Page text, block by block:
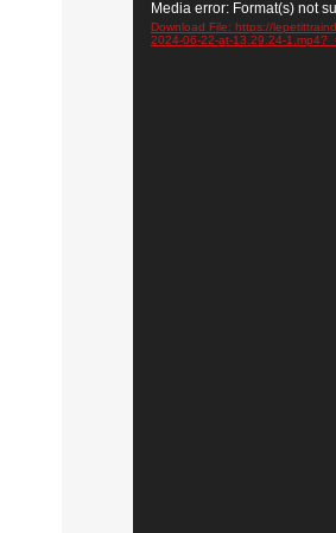
Video
Player
Media error: Format(s) not
Download File: https://
2024-06-22-at-13.29.24-